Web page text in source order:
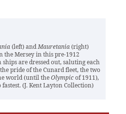
(left) andMauretania(right)
the Mersey in this pre-1912
are dressed out, saluting each
pride of the Cunard fleet, the two
world (until theOlympicof 1911),
(J. Kent Layton Collection)